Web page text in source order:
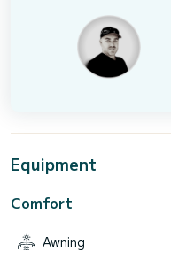
Equipment
Comfort
Awning